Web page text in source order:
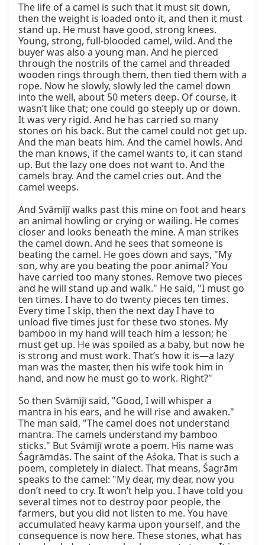
The life of a camel is such that it must sit down,
then the weight is loaded onto it, and then it must
stand up. He must have good, strong knees.
Young, strong, full-blooded camel, wild. And the
buyer was also a young man. And he pierced
through the nostrils of the camel and threaded
wooden rings through them, then tied them with a
rope. Now he slowly, slowly led the camel down
into the well, about 50 meters deep. Of course, it
wasn’t like that; one could go steeply up or down.
It was very rigid. And he has carried so many
stones on his back. But the camel could not get up.
And the man beats him. And the camel howls. And
the man knows, if the camel wants to, it can stand
up. But the lazy one does not want to. And the
camels bray. And the camel cries out. And the
camel weeps.
And Svāmījī walks past this mine on foot and hears
an animal howling or crying or wailing. He comes
closer and looks beneath the mine. A man strikes
the camel down. And he sees that someone is
beating the camel. He goes down and says, "My
son, why are you beating the poor animal? You
have carried too many stones. Remove two pieces
and he will stand up and walk." He said, "I must go
ten times. I have to do twenty pieces ten times.
Every time I skip, then the next day I have to
unload five times just for these two stones. My
bamboo in my hand will teach him a lesson; he
must get up. He was spoiled as a baby, but now he
is strong and must work. That’s how it is—a lazy
man was the master, then his wife took him in
hand, and now he must go to work. Right?"
So then Svāmījī said, "Good, I will whisper a
mantra in his ears, and he will rise and awaken."
The man said, "The camel does not understand
mantra. The camels understand my bamboo
sticks." But Svāmījī wrote a poem. His name was
Śagrāmdās. The saint of the Aśoka. That is such a
poem, completely in dialect. That means, Śagrām
speaks to the camel: "My dear, my dear, now you
don’t need to cry. It won’t help you. I have told you
several times not to destroy poor people, the
farmers, but you did not listen to me. You have
accumulated heavy karma upon yourself, and the
consequence is now here. These stones, what has